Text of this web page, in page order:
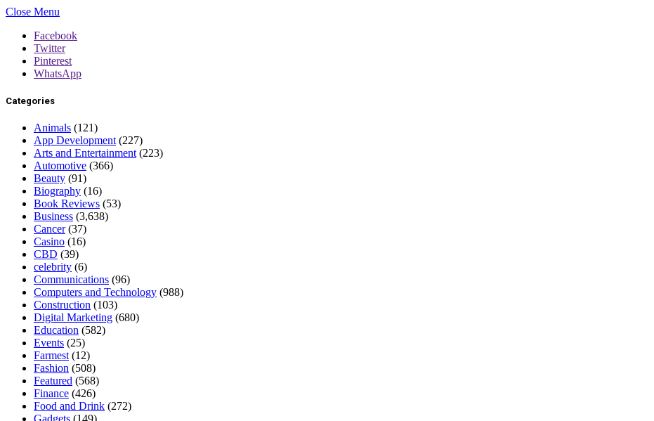
Close Menu
Facebook
Twitter
Pinterest
WhatsApp
Categories
Animals (121)
App Development (227)
Arts and Entertainment (223)
Automotive (366)
Beauty (91)
Biography (16)
Book Reviews (53)
Business (3,638)
Cancer(37)
Casino (16)
CBD (39)
celebrity (6)
Communications (96)
Computers and Technology (988)
Construction (103)
Digital Marketing (680)
Education (582)
Events (25)
Farmest (12)
Fashion (508)
Featured (568)
Finance (426)
Food and Drink (272)